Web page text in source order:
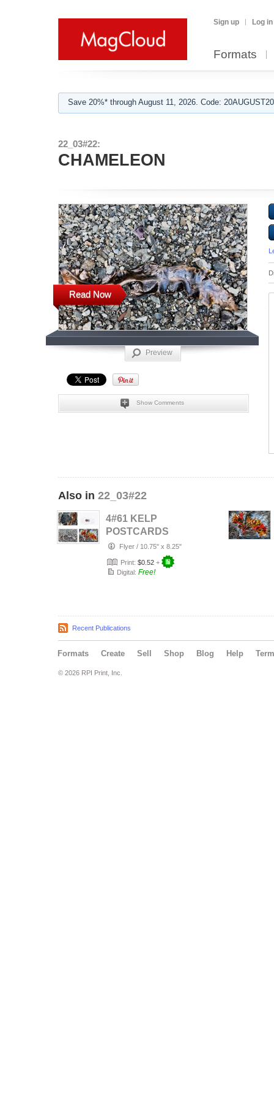
Sign up Log in
Formats
Save 20%* through August 11, 2026. Code:
22_03#22:
CHAMELEON
Read Now
Preview
Show Comments
Also in 22_03#22
4#61 KELP
POSTCARDS
Flyer / 10.75" x 8.25"
Print: $0.52 +
Digital: Free!
Recent Publications
Formats Create Sell Shop Blog Help
© 2026 RPI Print, Inc.